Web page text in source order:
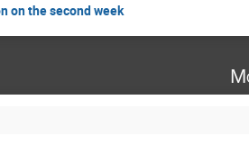
on the second week